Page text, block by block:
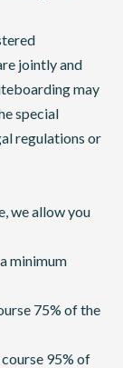
jointly and
may
special
regulations or
we allow you
minimum
75% of the
95% of